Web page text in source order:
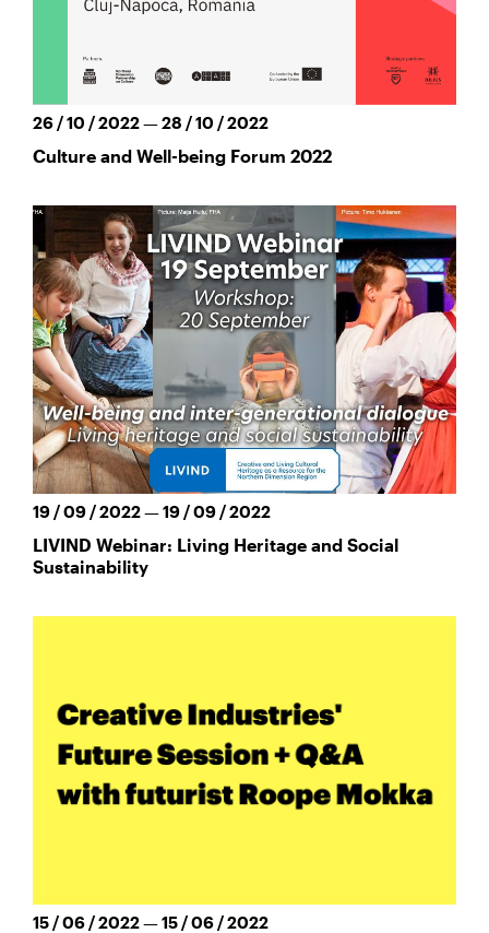
26 / 10 / 2022 — 28 / 10 / 2022
Culture and Well-being Forum 2022
19 / 09 / 2022 — 19 / 09 / 2022
LIVIND Webinar: Living Heritage and Social
Sustainability
15 / 06 / 2022 — 15 / 06 / 2022